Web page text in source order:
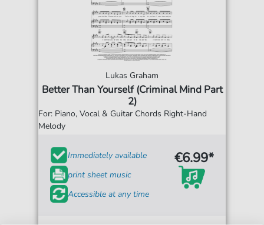
Lukas Graham
Better Than Yourself (Criminal Mind Part
2)
For: Piano, Vocal & Guitar Chords Right-Hand
Melody
Immediately available
print sheet music
Accessible at any time
€6.99*